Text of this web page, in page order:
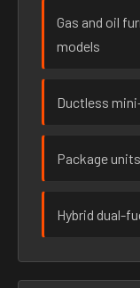
Gas and oil
models
Ductless
Package
Hybrid dual-